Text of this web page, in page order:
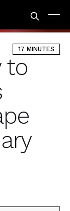
17 MINUTES
to